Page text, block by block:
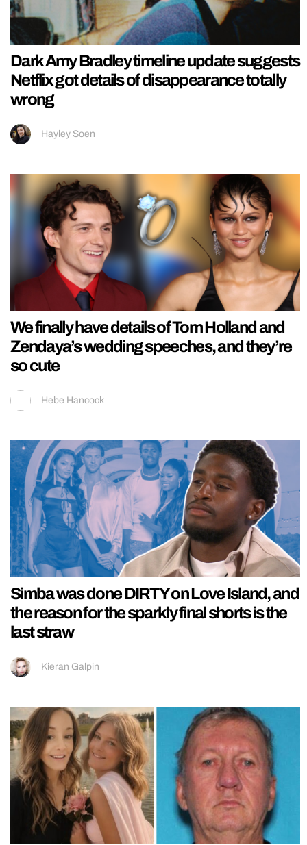
Dark Amy Bradley timeline update suggests
Netflix got details of disappearance totally
wrong
Hayley Soen
We finally have details of Tom Holland and
Zendaya’s wedding speeches, and they’re
so cute
Hebe Hancock
Simba was done DIRTY on Love Island, and
the reason for the sparkly final shorts is the
last straw
Kieran Galpin